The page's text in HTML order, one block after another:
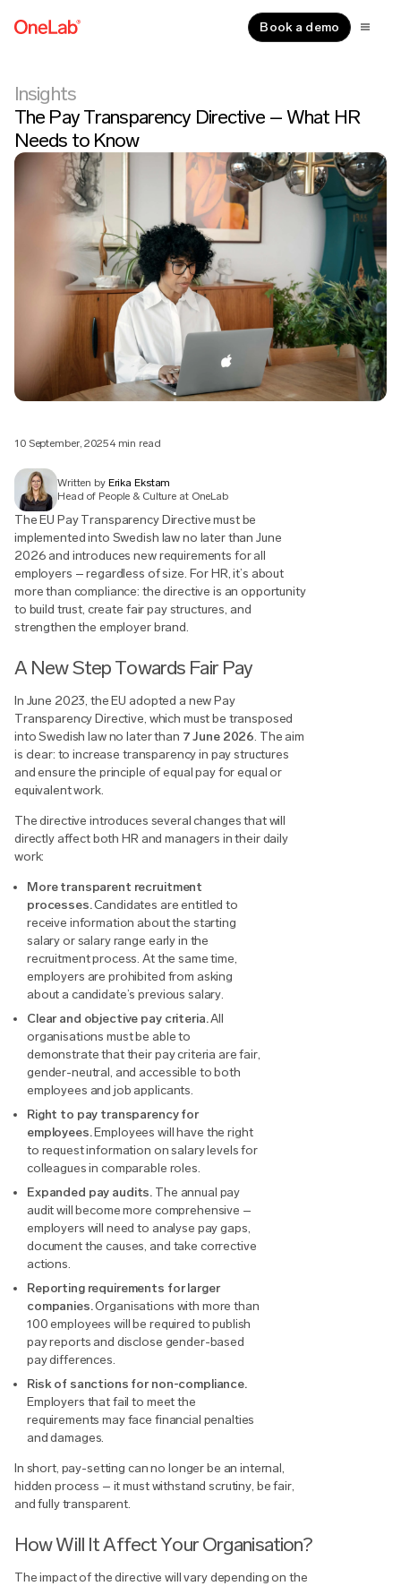
Book a demo
Insights
The Pay Transparency Directive – What HR
Needs to Know
10 September, 20254 min read
Written by Erika Ekstam
Head of People & Culture at OneLab
The EU Pay Transparency Directive must be
implemented into Swedish law no later than June
2026 and introduces new requirements for all
employers – regardless of size. For HR, it’s about
more than compliance: the directive is an opportunity
to build trust, create fair pay structures, and
strengthen the employer brand.
A New Step Towards Fair Pay
In June 2023, the EU adopted a new Pay
Transparency Directive, which must be transposed
into Swedish law no later than 7 June 2026. The aim
is clear: to increase transparency in pay structures
and ensure the principle of equal pay for equal or
equivalent work.
The directive introduces several changes that will
directly affect both HR and managers in their daily
work:
More transparent recruitment
processes.Candidates are entitled to
receive information about the starting
salary or salary range early in the
recruitment process. At the same time,
employers are prohibited from asking
about a candidate’s previous salary.
Clear and objective pay criteria.All
organisations must be able to
demonstrate that their pay criteria are fair,
gender-neutral, and accessible to both
employees and job applicants.
Right to pay transparency for
employees.Employees will have the right
to request information on salary levels for
colleagues in comparable roles.
Expanded pay audits. The annual pay
audit will become more comprehensive –
employers will need to analyse pay gaps,
document the causes, and take corrective
actions.
Reporting requirements for larger
companies.Organisations with more than
100 employees will be required to publish
pay reports and disclose gender-based
pay differences.
Risk of sanctions for non-compliance.
Employers that fail to meet the
requirements may face financial penalties
and damages.
In short, pay-setting can no longer be an internal,
hidden process – it must withstand scrutiny, be fair,
and fully transparent.
How Will It Affect Your Organisation?
The impact of the directive will vary depending on the